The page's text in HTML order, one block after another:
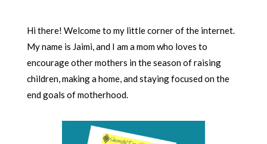
Hi there! Welcome to my little corner of the internet.
My name is Jaimi, and I am a mom who loves to
encourage other mothers in the season of raising
children, making a home, and staying focused on the
end goals of motherhood.